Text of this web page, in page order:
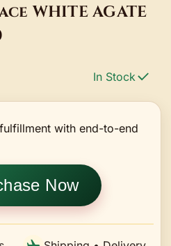
WHITE AGATE
In Stock
with end-to-end
Now